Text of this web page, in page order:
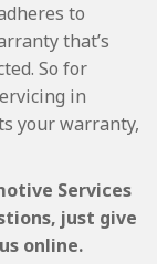
to
that’s
So for
in
your warranty,
Services
just give
online.